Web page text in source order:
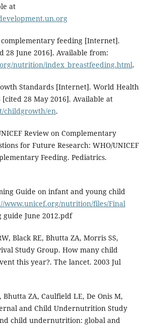
at
feeding [Internet].
28 June 2016]. Available from:
nutrition/index_breastfeeding.html.
Standards [Internet]. World Health
28 May 2016]. Available at
childgrowth/en.
Review on Complementary
for Future Research: WHO/UNICEF
Feeding. Pediatrics.
Guide on infant and young child
www.unicef.org/nutrition/files/Final
June 2012.pdf
Black RE, Bhutta ZA, Morris SS,
Study Group. How many child
this year?. The lancet. 2003 Jul
Bhutta ZA, Caulfield LE, De Onis M,
and Child Undernutrition Study
child undernutrition: global and